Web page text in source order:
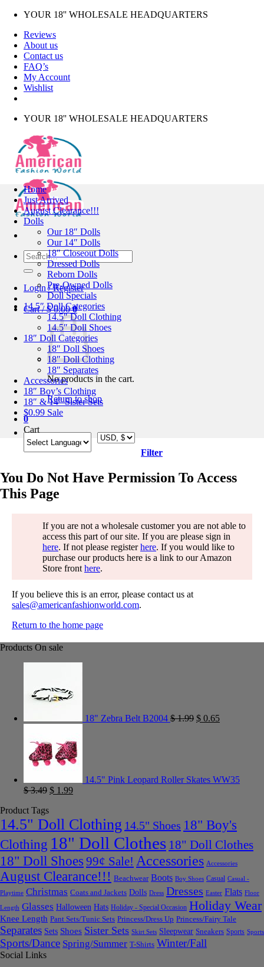
Skip
content
YOUR 18'' WHOLESALE HEADQUARTERS
Reviews
About us
Contact us
FAQ’s
My Account
Wishlist
YOUR 18'' WHOLESALE HEADQUARTERS
Search
for:
Login / Register
Cart /$0.00 0
No products in the cart.
Return to shop
0
Cart
Home
Just Arrived
August Clearance!!!
Dolls
Our 18″ Dolls
Our 14″ Dolls
18″ Closeout Dolls
Dressed Dolls
Reborn Dolls
Pre-Owned Dolls
Doll Specials
14.5″ Doll Categories
14.5″ Doll Clothing
14.5″ Doll Shoes
18″ Doll Categories
18″ Doll Shoes
18″ Doll Clothing
18″ Separates
Accessories
18″ Boy’s Clothing
18″ & 14″ Sister Sets
$0.99 Sale
Filter
You Do Not Have Permission To Access
This Page
If you are not a wholesale customer you are not able to
access this part of our site. If you are please sign in
here. If not please registerhere. If you would like to
purchase our products here is a link to our Amazon
Store front here.
If you believe this is an error, please contact us at
sales@americanfashionworld.com.
Return to the home page
Products On sale
18" Zebra Belt B2004 $1.99 $ 0.65
14.5" Pink Leopard Roller Skates WW35
$3.49 $ 1.99
Product Tags
14.5" Doll Clothing 14.5" Shoes 18" Boy's
Clothing 18" Doll Clothes 18" Doll Clothes
18" Doll Shoes 99¢ Sale! Accessories Accessories
August Clearance!!! Beachwear Boots Boy Shoes Casual Casual -
Playtime Christmas Coats and Jackets Dolls Dress Dresses Easter Flats Floor
Length Glasses Halloween Hats Holiday - Special Occasion Holiday Wear
Knee Length Pant Sets/Tunic Sets Princess/Dress Up Princess/Fairy Tale
Separates Sets Shoes Sister Sets Skirt Sets Sleepwear Sneakers Sports Sports
Sports/Dance Spring/Summer T-Shirts Winter/Fall
Social Links